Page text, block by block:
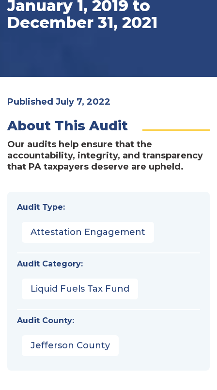
January 1, 2019 to
December 31, 2021
Published July 7, 2022
About This Audit
Our audits help ensure that the
accountability, integrity, and transparency
that PA taxpayers deserve are upheld.
Audit Type:
Attestation Engagement
Audit Category:
Liquid Fuels Tax Fund
Audit County:
Jefferson County